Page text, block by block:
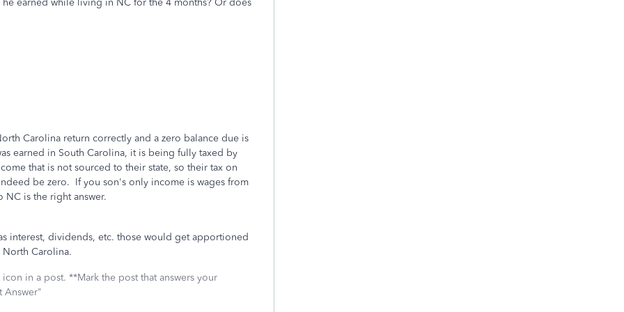
earned while living in NC for the 4 months? Or does
Carolina return correctly and a zero balance due is
earned in South Carolina, it is being fully taxed by
that is not sourced to their state, so their tax on
be zero. If you son's only income is wages from
NC is the right answer.
interest, dividends, etc. those would get apportioned
Carolina.
in a post. **Mark the post that answers your
Answer"